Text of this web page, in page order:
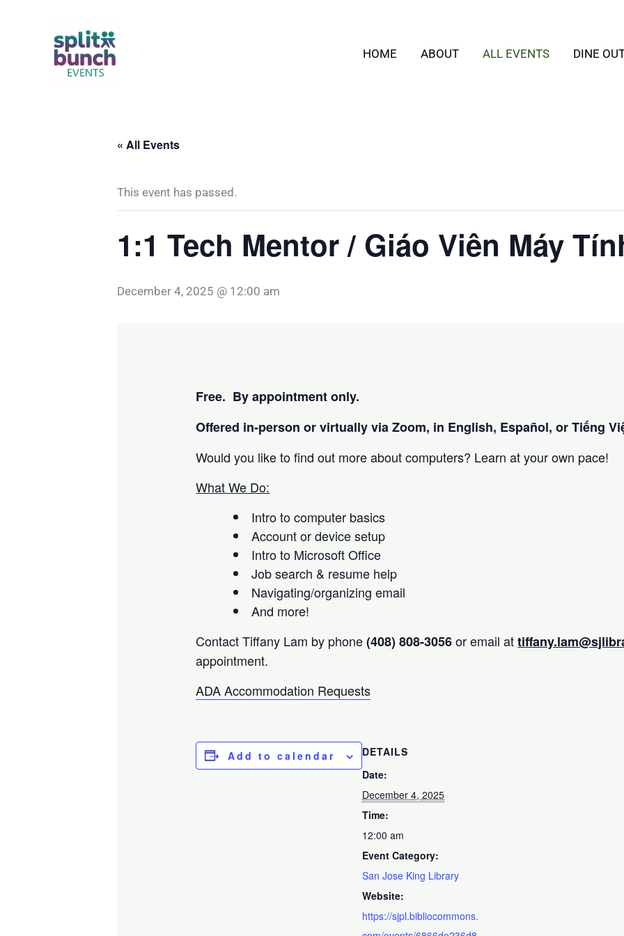
HOME ABOUT ALL EVENTS DINE
« All Events
This event has passed.
1:1 Tech Mentor / Giáo Viên Máy
December 4, 2025 @ 12:00 am
Free. By appointment only.
Offered in-person or virtually via Zoom, in English, Español, or Tiếng
Would you like to find out more about computers? Learn at your own pace!
What We Do:
Intro to computer basics
Account or device setup
Intro to Microsoft Office
Job search & resume help
Navigating/organizing email
And more!
Contact Tiffany Lam by phone(408) 808-3056or email at
appointment.
ADA Accommodation Requests
Add to calendar
DETAILS
Date:
December 4, 2025
Time:
12:00 am
Event Category:
San Jose King Library
Website:
https://sjpl.bibliocommons.